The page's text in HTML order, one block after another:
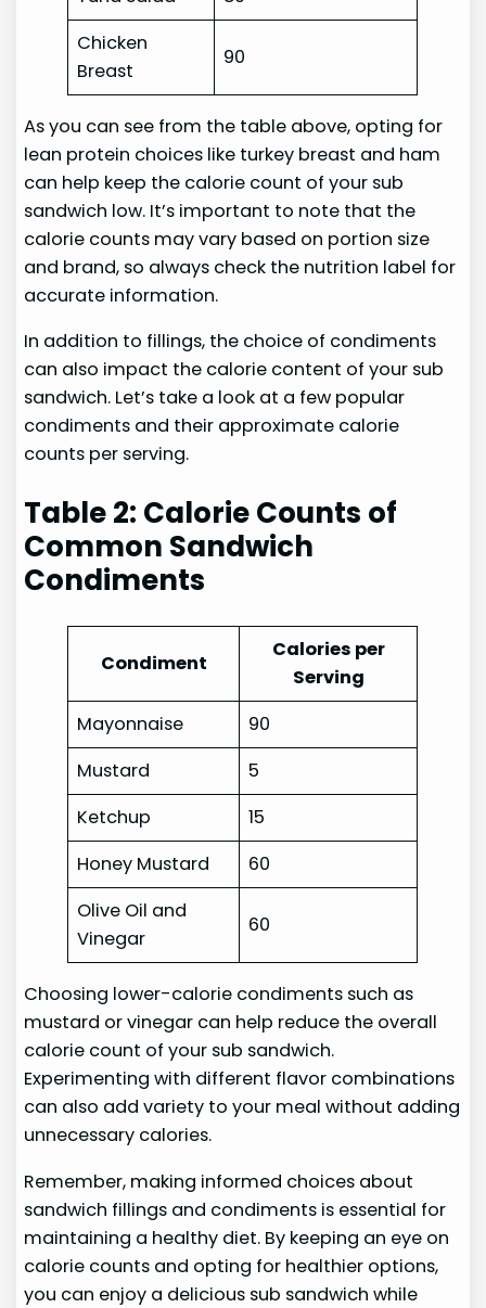
Chicken
Breast
90
As you can see from the table above, opting for
lean protein choices like turkey breast and ham
can help keep the calorie count of your sub
sandwich low. It’s important to note that the
calorie counts may vary based on portion size
and brand, so always check the nutrition label for
accurate information.
In addition to fillings, the choice of condiments
can also impact the calorie content of your sub
sandwich. Let’s take a look at a few popular
condiments and their approximate calorie
counts per serving.
Table 2: Calorie Counts of
Common Sandwich
Condiments
Condiment
Calories per
Serving
Mayonnaise
90
Mustard
5
Ketchup
15
Honey Mustard
60
Olive Oil and
Vinegar
60
Choosing lower-calorie condiments such as
mustard or vinegar can help reduce the overall
calorie count of your sub sandwich.
Experimenting with different flavor combinations
can also add variety to your meal without adding
unnecessary calories.
Remember, making informed choices about
sandwich fillings and condiments is essential for
maintaining a healthy diet. By keeping an eye on
calorie counts and opting for healthier options,
you can enjoy a delicious sub sandwich while